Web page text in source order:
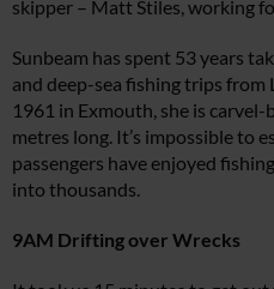
skipper – Matt Stiles, working
Sunbeam has spent 53 years
and deep-sea fishing trips from
1961 in Exmouth, she is
metres long. It’s impossible to
passengers have enjoyed
into thousands.
9AM Drifting over Wrecks